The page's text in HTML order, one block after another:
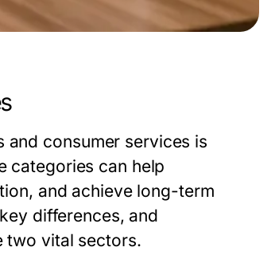
consumer services is
categories can help
and achieve long-term
differences, and
two vital sectors.